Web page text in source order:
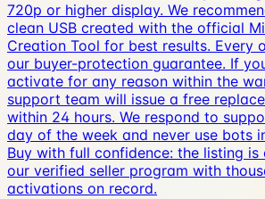
720p or higher display. We
clean USB created with the official
Creation Tool for best results. Every
our buyer-protection guarantee. If
activate for any reason within the
support team will issue a free
within 24 hours. We respond to
day of the week and never use bots
Buy with full confidence: the listing is
our verified seller program with
activations on record.